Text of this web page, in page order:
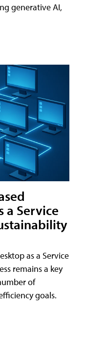
generative AI,
a Service
as a Service
remains a key
of
goals.